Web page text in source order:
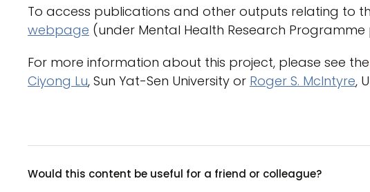
To access publications and other outputs relating to
webpage (under Mental Health Research Programme
For more information about this project, please see the
Ciyong Lu, Sun Yat-Sen University or Roger S. McIntyre,
Would this content be useful for a friend or colleague?